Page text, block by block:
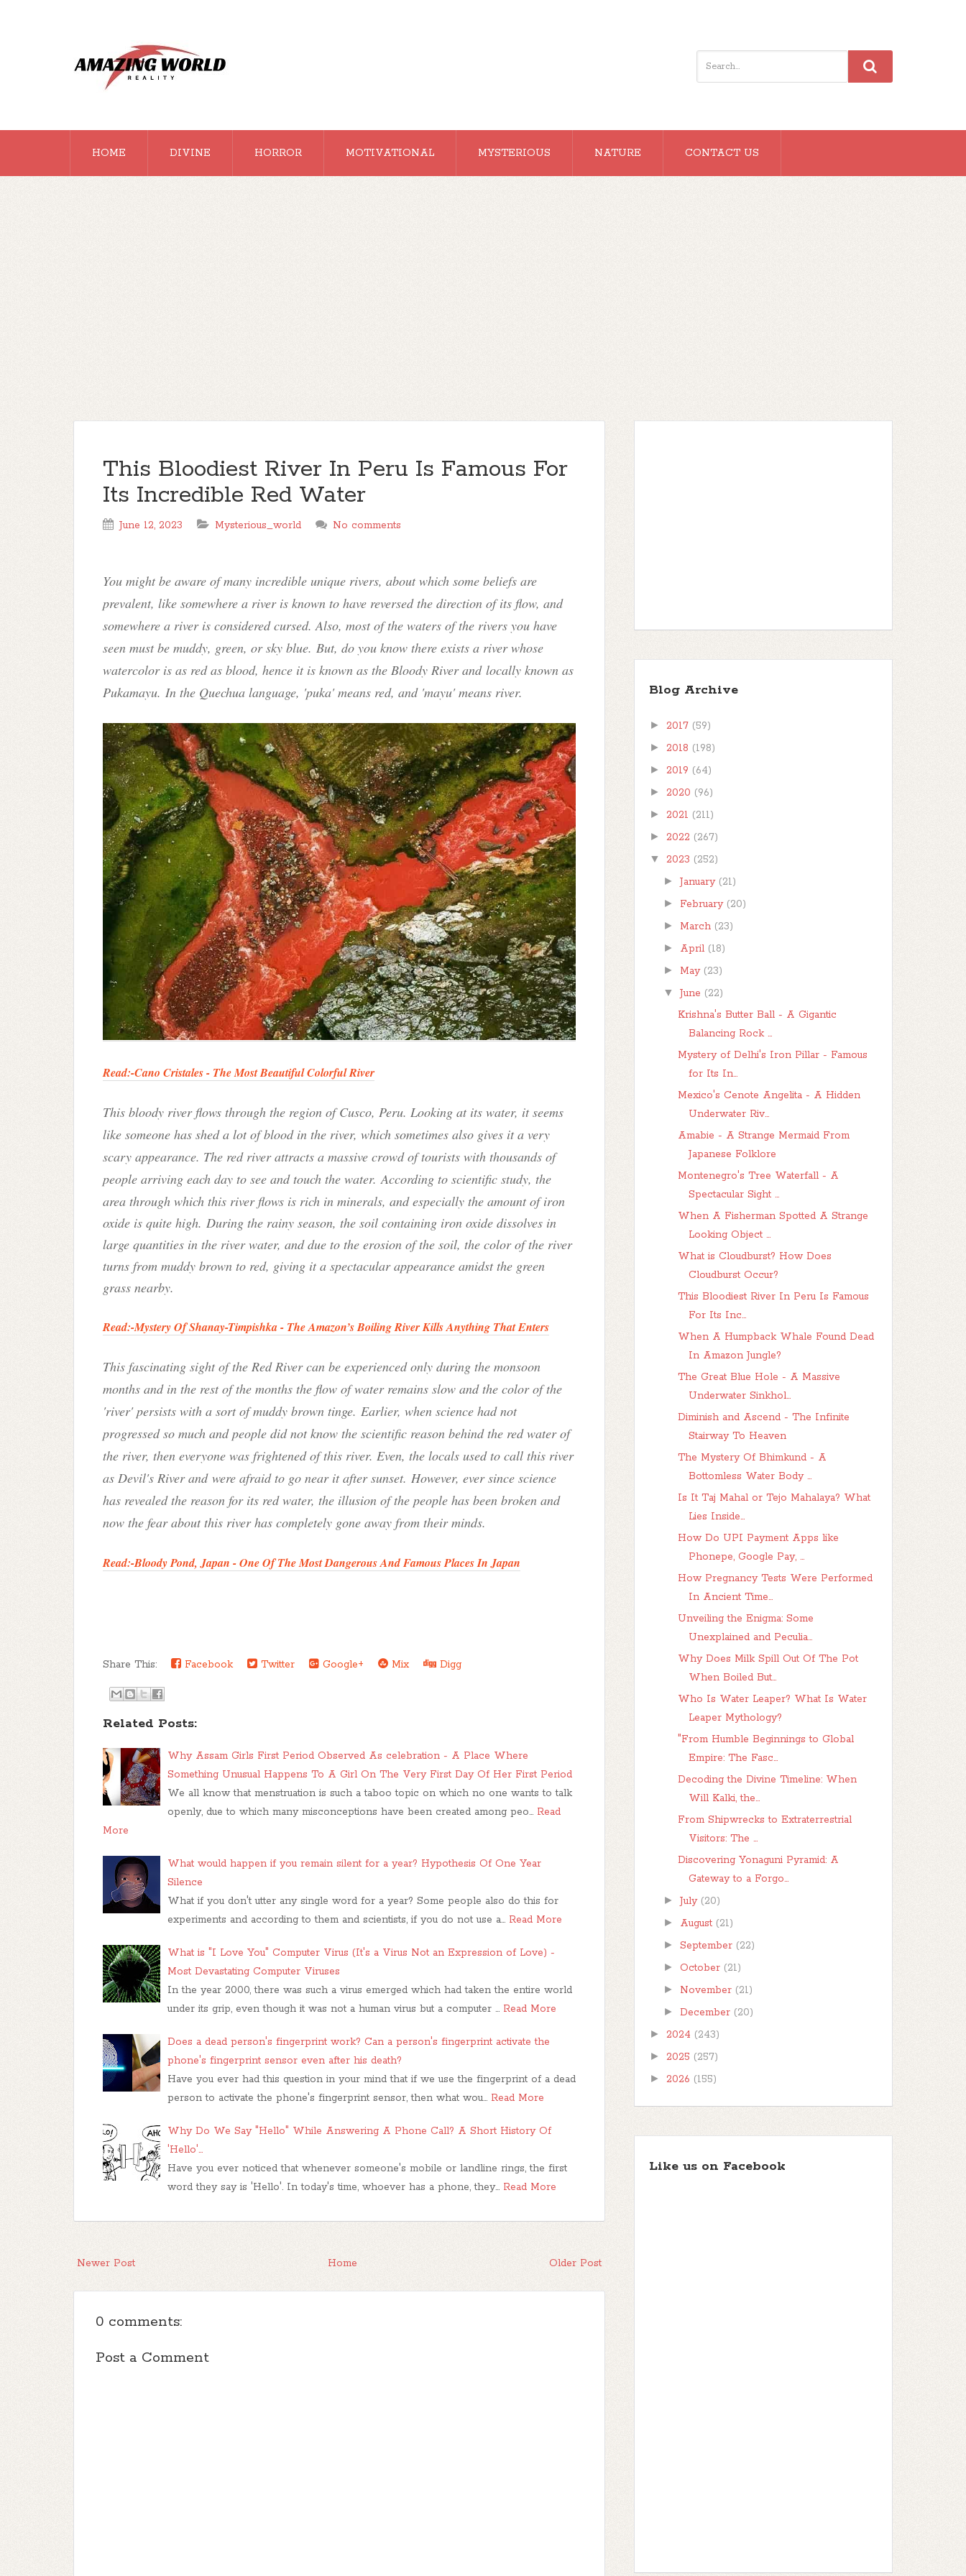
HOME DIVINE HORROR MOTIVATIONAL MYSTERIOUS NATURE CONTACT US
This Bloodiest River In Peru Is Famous For
Its Incredible Red Water
June 12, 2023 Mysterious_world No comments
You might be aware of many incredible unique rivers, about which some beliefs are
prevalent, like somewhere a river is known to have reversed the direction of its flow, and
somewhere a river is considered cursed. Also, most of the waters of the rivers you have
seen must be muddy, green, or sky blue. But, do you know there exists a river whose
watercolor is as red as blood, hence it is known as the Bloody River and locally known as
Pukamayu. In the Quechua language, 'puka' means red, and 'mayu' means river.
Read:-Cano Cristales - The Most Beautiful Colorful River
This bloody river flows through the region of Cusco, Peru. Looking at its water, it seems
like someone has shed a lot of blood in the river, which sometimes also gives it a very
scary appearance. The red river attracts a massive crowd of tourists with thousands of
people arriving each day to see and touch the water.According to scientific study, the
area through which this river flows is rich in minerals, and especially the amount of iron
oxide is quite high. During the rainy season, the soil containing iron oxide dissolves in
large quantities in the river water, and due to the erosion of the soil, the color of the river
turns from muddy brown to red, giving it a spectacular appearance amidst the green
grass nearby.
Read:-Mystery Of Shanay-Timpishka - The Amazon’s Boiling River Kills Anything That Enters
This fascinating sight of the Red River can be experienced only during the monsoon
months and in the rest of the months the flow of water remains slow and the color of the
'river' persists with a sort of muddy brown tinge. Earlier, when science had not
progressed so much and people did not know the scientific reason behind the red water of
the river, then everyone was frightened of this river. Even, the locals used to call this river
as Devil's River and were afraid to go near it after sunset. However, ever since science
has revealed the reason for its red water, the illusion of the people has been broken and
now the fear about this river has completely gone away from their minds.
Read:-Bloody Pond, Japan - One Of The Most Dangerous And Famous Places In Japan
Share This: Facebook Twitter Google+ Mix Digg
Related Posts:
Why Assam Girls First Period Observed As celebration - A Place Where
Something Unusual Happens To A Girl On The Very First Day Of Her First Period
We all know that menstruation is such a taboo topic on which no one wants to talk
openly, due to which many misconceptions have been created among peo… Read
More
What would happen if you remain silent for a year? Hypothesis Of One Year
Silence
What if you don't utter any single word for a year? Some people also do this for
experiments and according to them and scientists, if you do not use a… Read More
What is "I Love You" Computer Virus (It's a Virus Not an Expression of Love) -
Most Devastating Computer Viruses
In the year 2000, there was such a virus emerged which had taken the entire world
under its grip, even though it was not a human virus but a computer … Read More
Does a dead person's fingerprint work? Can a person's fingerprint activate the
phone's fingerprint sensor even after his death?
Have you ever had this question in your mind that if we use the fingerprint of a dead
person to activate the phone's fingerprint sensor, then what wou… Read More
Why Do We Say "Hello" While Answering A Phone Call? A Short History Of
'Hello'...
Have you ever noticed that whenever someone's mobile or landline rings, the first
word they say is 'Hello'. In today's time, whoever has a phone, they… Read More
Newer Post Older Post
Home
0 comments:
Post a Comment
Blog Archive
► 2017 (59)
► 2018 (198)
► 2019 (64)
► 2020 (96)
► 2021 (211)
► 2022 (267)
▼ 2023 (252)
►January (21)
► February (20)
► March (23)
► April (18)
► May (23)
▼June (22)
Krishna's Butter Ball - A Gigantic
Balancing Rock ...
Mystery of Delhi's Iron Pillar - Famous
for Its In...
Mexico's Cenote Angelita - A Hidden
Underwater Riv...
Amabie - A Strange Mermaid From
Japanese Folklore
Montenegro's Tree Waterfall - A
Spectacular Sight ...
When A Fisherman Spotted A Strange
Looking Object ...
What is Cloudburst? How Does
Cloudburst Occur?
This Bloodiest River In Peru Is Famous
For Its Inc...
When A Humpback Whale Found Dead
In Amazon Jungle?
The Great Blue Hole - A Massive
Underwater Sinkhol...
Diminish and Ascend - The Infinite
Stairway To Heaven
The Mystery Of Bhimkund - A
Bottomless Water Body ...
Is It Taj Mahal or Tejo Mahalaya? What
Lies Inside...
How Do UPI Payment Apps like
Phonepe, Google Pay, ...
How Pregnancy Tests Were Performed
In Ancient Time...
Unveiling the Enigma: Some
Unexplained and Peculia...
Why Does Milk Spill Out Of The Pot
When Boiled But...
Who Is Water Leaper? What Is Water
Leaper Mythology?
"From Humble Beginnings to Global
Empire: The Fasc...
Decoding the Divine Timeline: When
Will Kalki, the...
From Shipwrecks to Extraterrestrial
Visitors: The ...
Discovering Yonaguni Pyramid: A
Gateway to a Forgo...
►July (20)
► August (21)
►September (22)
► October (21)
► November (21)
►December (20)
► 2024 (243)
► 2025 (257)
► 2026 (155)
Like us on Facebook